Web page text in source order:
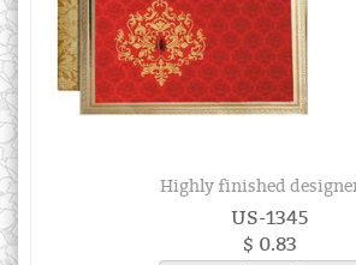
Highly finished
US-1345
$ 0.83